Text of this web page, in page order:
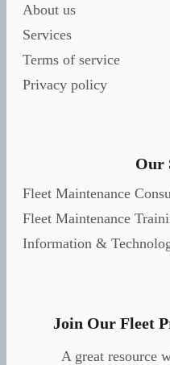
About us
Services
Terms of service
Privacy policy
Our
Fleet Maintenance
Fleet Maintenance
Information &
Join Our Fleet
A great resource